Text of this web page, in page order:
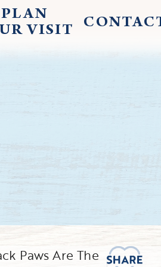
PLAN
VISIT
Paws Are The